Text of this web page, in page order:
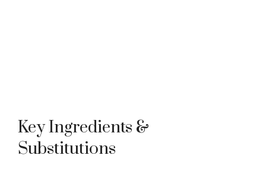
Key Ingredients &
Substitutions